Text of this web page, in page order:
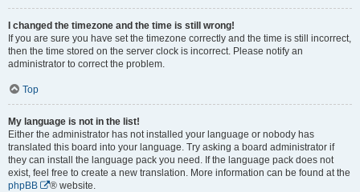
I changed the timezone and the time is still wrong!
If you are sure you have set the timezone correctly and the time is still incorrect,
then the time stored on the server clock is incorrect. Please notify an
administrator to correct the problem.
Top
My language is not in the list!
Either the administrator has not installed your language or nobody has
translated this board into your language. Try asking a board administrator if
they can install the language pack you need. If the language pack does not
exist, feel free to create a new translation. More information can be found at the
phpBB
® website.